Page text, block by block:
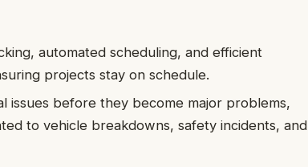
automated scheduling, and efficient
projects stay on schedule.
issues before they become major problems,
to vehicle breakdowns, safety incidents, and